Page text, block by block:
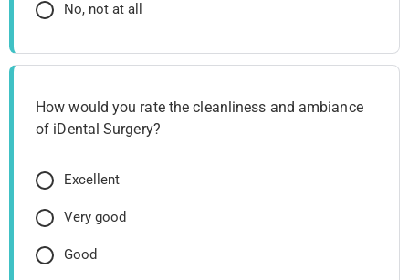
No, not at all
How would you rate the cleanliness and ambiance
of iDental Surgery?
Excellent
Very good
Good